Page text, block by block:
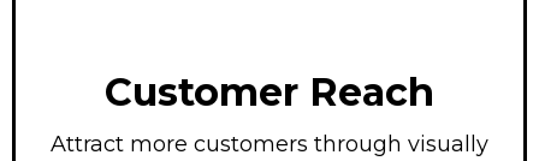
Customer Reach
Attract more customers through visually